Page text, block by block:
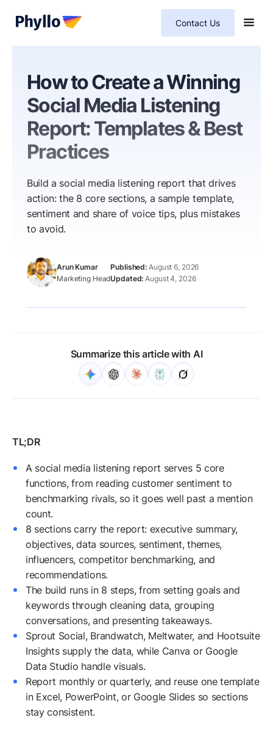
Contact Us
How to Create a Winning
Social Media Listening
Report: Templates & Best
Practices
Build a social media listening report that drives
action: the 8 core sections, a sample template,
sentiment and share of voice tips, plus mistakes
to avoid.
Arun Kumar
Marketing Head
August 6, 2026
August 4, 2026
Summarize this article with AI
A social media listening report serves 5 core
functions, from reading customer sentiment to
benchmarking rivals, so it goes well past a mention
count.
8 sections carry the report: executive summary,
objectives, data sources, sentiment, themes,
influencers, competitor benchmarking, and
recommendations.
The build runs in 8 steps, from setting goals and
keywords through cleaning data, grouping
conversations, and presenting takeaways.
Sprout Social, Brandwatch, Meltwater, and Hootsuite
Insights supply the data, while Canva or Google
Data Studio handle visuals.
Report monthly or quarterly, and reuse one template
in Excel, PowerPoint, or Google Slides so sections
stay consistent.